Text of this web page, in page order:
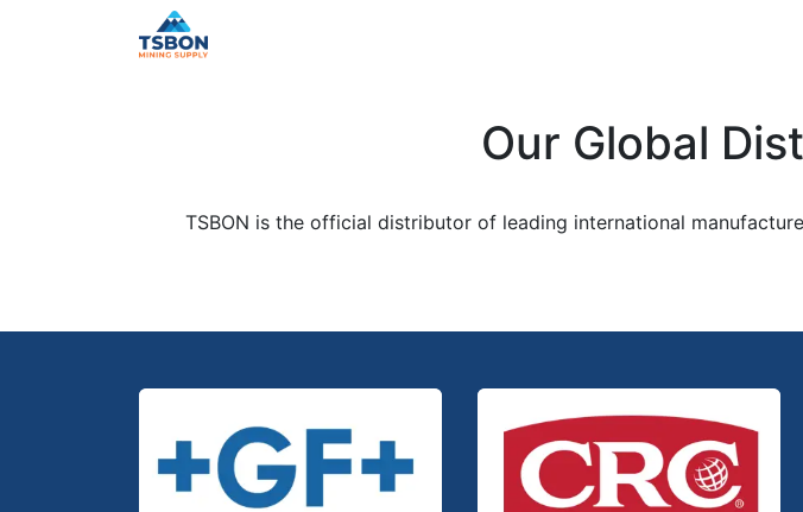
Our Global
TSBON is the official distributor of leading international